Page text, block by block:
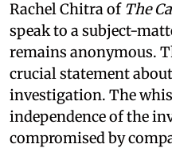
Rachel Chitra of The
speak to a subject-
remains anonymous.
crucial statement
investigation. The
independence of the
compromised by